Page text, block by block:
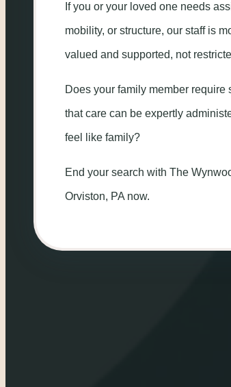
If you or your loved one needs
mobility, or structure, our staff is
valued and supported, not
Does your family member
that care can be expertly
feel like family?
End your search with The
Orviston, PA now.